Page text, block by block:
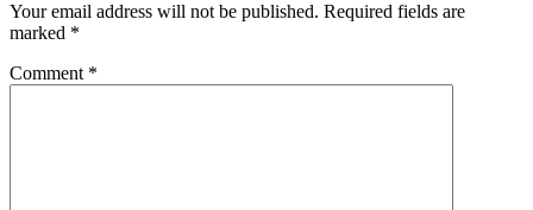
Your email address will not be published. Required fields are
marked *
Comment *